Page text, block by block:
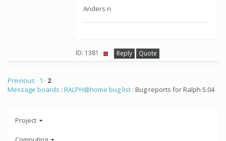
Anders n
ID: 1381 · Reply Quote
Previous · 1 · 2
Message boards : RALPH@home bug list : Bug reports for Ralph 5.04
Project